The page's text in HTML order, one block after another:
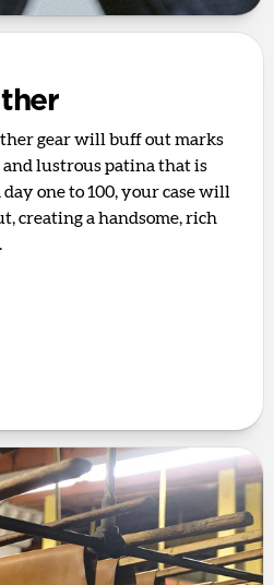
gear will buff out marks
and lustrous patina that is
one to 100, your case will
creating a handsome, rich